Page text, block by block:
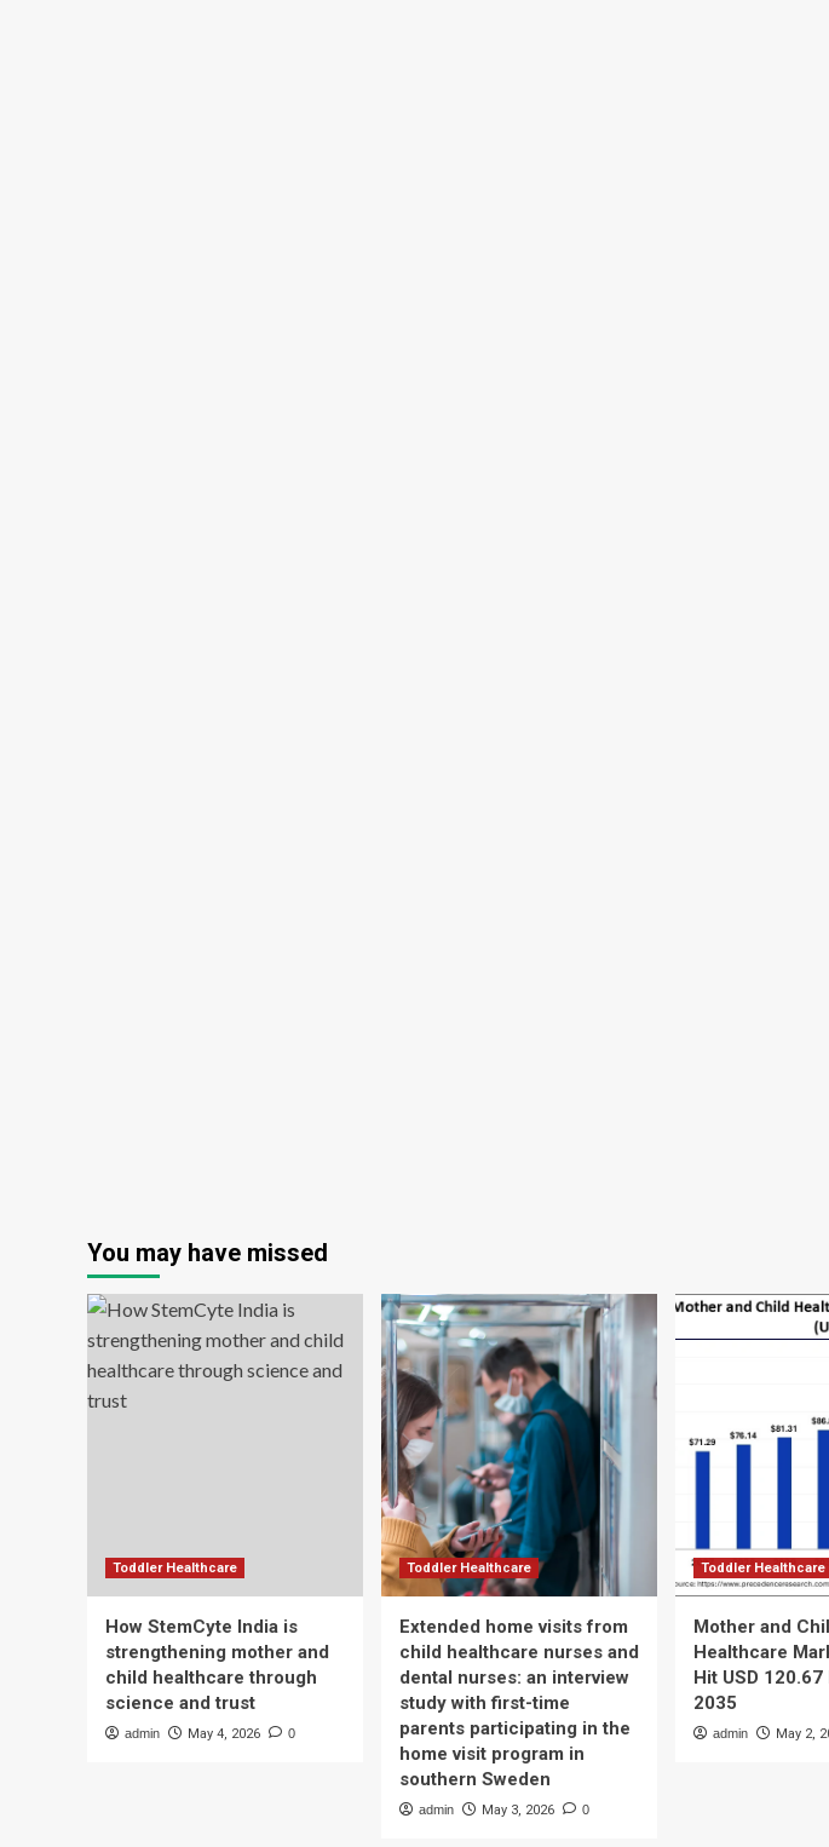
You may have missed
Toddler Healthcare
How StemCyte India is
strengthening mother and
child healthcare through
science and trust
admin May 4, 2026 0
Toddler Healthcare
Extended home visits from
child healthcare nurses and
dental nurses: an interview
study with first-time
parents participating in the
home visit program in
southern Sweden
admin May 3, 2026 0
Toddler Healthcare
Mother and
Healthcare
Hit USD
2035
admin May 2,